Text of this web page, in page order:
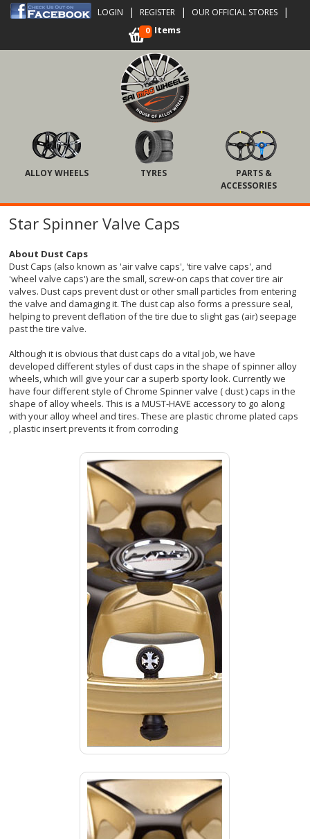
LOGIN | REGISTER | OUR OFFICIAL STORES |
0 Items
PARTS &
ACCESSORIES
TYRES
ALLOY WHEELS
Star Spinner Valve Caps
About Dust Caps
Dust Caps (also known as 'air valve caps', 'tire valve caps', and
'wheel valve caps') are the small, screw-on caps that cover tire air
valves. Dust caps prevent dust or other small particles from entering
the valve and damaging it. The dust cap also forms a pressure seal,
helping to prevent deflation of the tire due to slight gas (air) seepage
past the tire valve.
Although it is obvious that dust caps do a vital job, we have
developed different styles of dust caps in the shape of spinner alloy
wheels, which will give your car a superb sporty look. Currently we
have four different style of Chrome Spinner valve ( dust ) caps in the
shape of alloy wheels. This is a MUST-HAVE accessory to go along
with your alloy wheel and tires. These are plastic chrome plated caps
, plastic insert prevents it from corroding